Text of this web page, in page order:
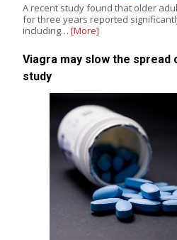
A recent study found that older
for three years reported
including… [More]
Viagra may slow the
study